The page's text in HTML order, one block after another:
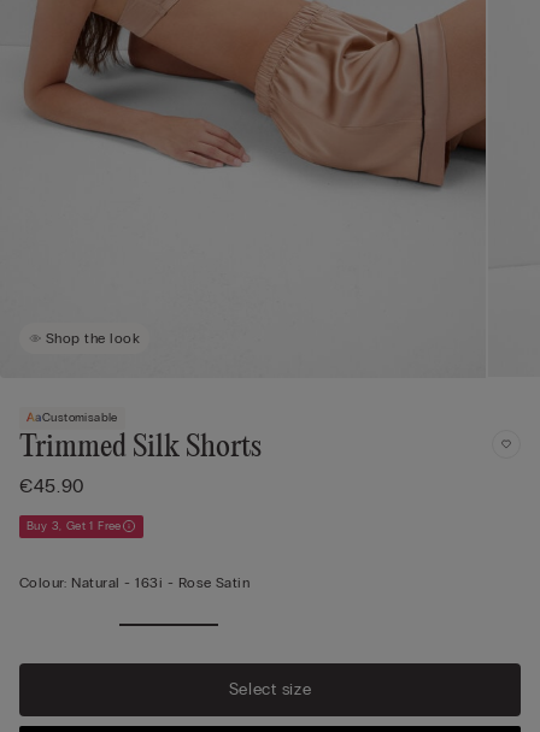
Shop the look
Customisable
Trimmed Silk Shorts
€45.90
Buy 3, Get 1 Free
Colour: Natural -163i - Rose Satin
Select size